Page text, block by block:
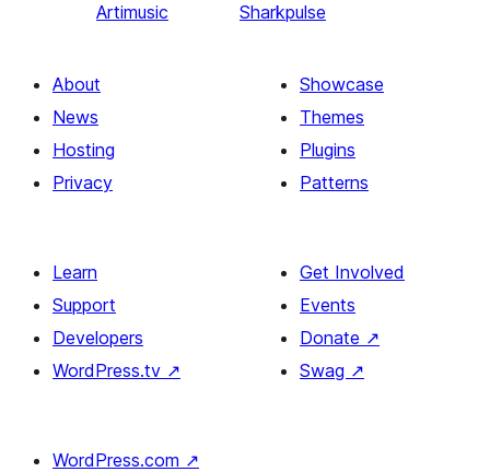
Artimusic
Sharkpulse
About
News
Hosting
Privacy
Showcase
Themes
Plugins
Patterns
Learn
Support
Developers
WordPress.tv ↗
Get Involved
Events
Donate ↗
Swag ↗
WordPress.com ↗